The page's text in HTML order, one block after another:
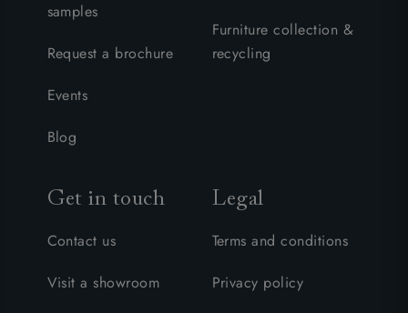
samples
Request a brochure
Events
Blog
Furniture collection &
recycling
Get in touch
Contact us
Visit a showroom
Legal
Terms and conditions
Privacy policy